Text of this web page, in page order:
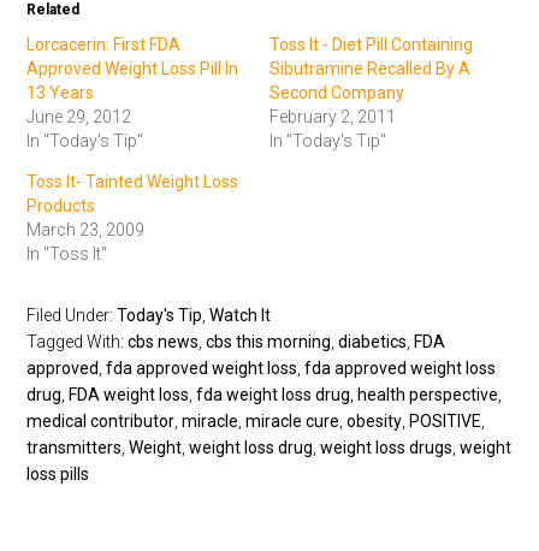
Related
Lorcacerin: First FDA
Approved Weight Loss Pill In
13 Years
June 29, 2012
In "Today's Tip"
Toss It - Diet Pill Containing
Sibutramine Recalled By A
Second Company
February 2, 2011
In "Today's Tip"
Toss It- Tainted Weight Loss
Products
March 23, 2009
In "Toss It"
Filed Under:Today's Tip ,Watch It
Tagged With:cbs news ,cbs this morning ,diabetics FDA
approved ,fda approved weight loss ,fda approved weight loss
drug FDA weight loss ,fda weight loss drug health perspective
medical contributor ,miracle ,miracle cure ,obesity POSITIVE
transmitters ,Weight ,weight loss drug ,weight loss drugs ,weight
loss pills